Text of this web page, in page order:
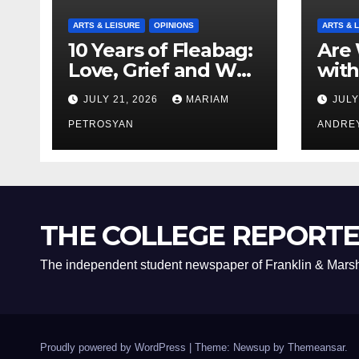
ARTS & LEISURE OPINIONS
10 Years of Fleabag:
Love, Grief and Why
It’s Still a Masterful
Feminist Piece
JULY 21, 2026 MARIAM
PETROSYAN
ARTS &
Are
THE COLLEGE
The independent student newspaper of Franklin &
Proudly powered by WordPress Theme: Newsup by Themeansar.